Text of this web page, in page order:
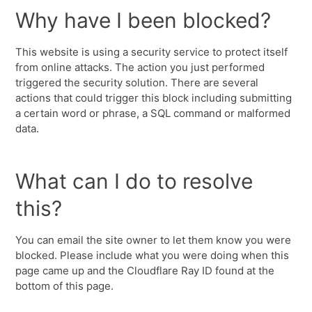
Why have I been blocked?
This website is using a security service to protect itself
from online attacks. The action you just performed
triggered the security solution. There are several
actions that could trigger this block including submitting
a certain word or phrase, a SQL command or malformed
data.
What can I do to resolve
this?
You can email the site owner to let them know you were
blocked. Please include what you were doing when this
page came up and the Cloudflare Ray ID found at the
bottom of this page.